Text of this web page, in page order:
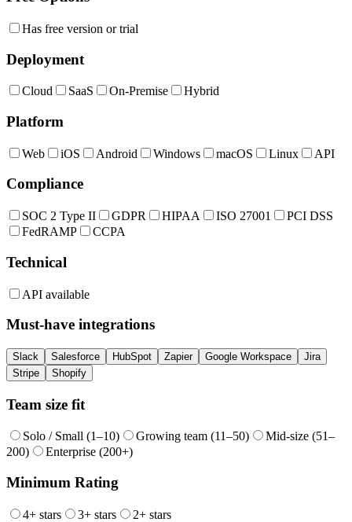
Has free version or trial
Deployment
Cloud SaaS On-Premise Hybrid
Platform
Web iOS Android Windows macOS Linux API
Compliance
SOC 2 Type II GDPR HIPAA ISO 27001
PCI DSS
FedRAMP
CCPA
Technical
API available
Must-have integrations
Slack Salesforce HubSpot Zapier Google Workspace
Jira
Stripe
Shopify
Team size fit
Solo / Small (1–10) Growing team (11–50)
Mid-size (51–
200)
Enterprise (200+)
Minimum Rating
4+ stars 3+ stars 2+ stars